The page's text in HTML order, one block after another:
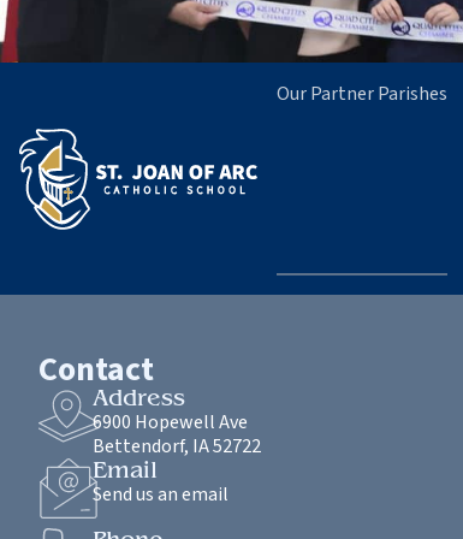
Our Partner Parishes
Contact
Address
6900 Hopewell Ave
Bettendorf, IA 52722
Email
Send us an email